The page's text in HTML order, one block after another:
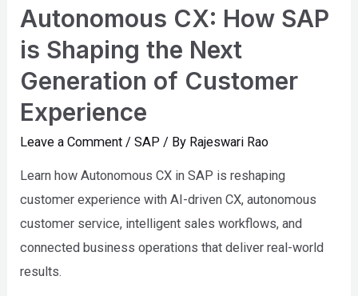
Autonomous CX: How SAP
is Shaping the Next
Generation of Customer
Experience
Leave a Comment /SAP / By Rajeswari Rao
Learn how Autonomous CX in SAP is reshaping
customer experience with AI-driven CX, autonomous
customer service, intelligent sales workflows, and
connected business operations that deliver real-world
results.